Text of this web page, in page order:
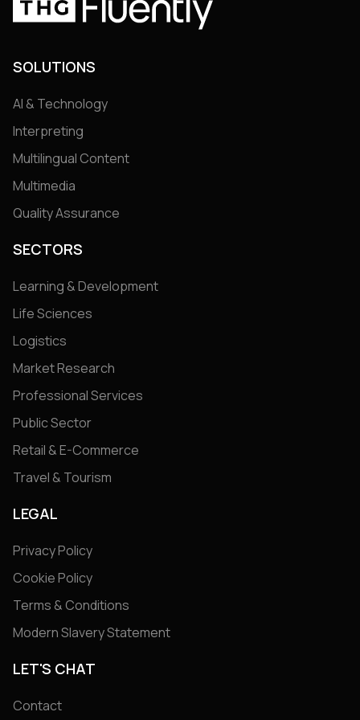
SOLUTIONS
AI & Technology
Interpreting
Multilingual Content
Multimedia
Quality Assurance
SECTORS
Learning & Development
Life Sciences
Logistics
Market Research
Professional Services
Public Sector
Retail & E-Commerce
Travel & Tourism
LEGAL
Privacy Policy
Cookie Policy
Terms & Conditions
Modern Slavery Statement
LET'S CHAT
Contact